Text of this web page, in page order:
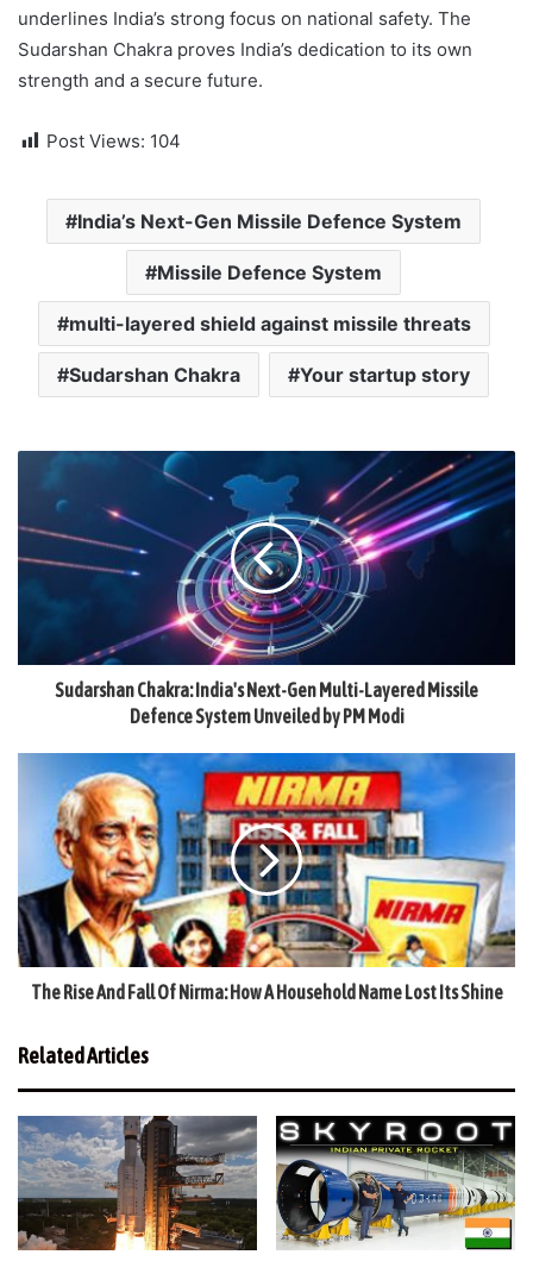
underlines India’s strong focus on national safety. The
Sudarshan Chakra proves India’s dedication to its own
strength and a secure future.
Post Views: 104
India’s Next-Gen Missile Defence System
Missile Defence System
multi-layered shield against missile threats
Sudarshan Chakra Your startup story
Sudarshan Chakra: India's Next-Gen Multi-Layered Missile
Defence System Unveiled by PM Modi
The Rise And Fall Of Nirma: How A Household Name Lost Its Shine
Related Articles